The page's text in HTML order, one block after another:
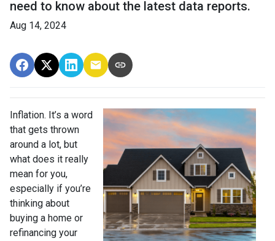
need to know about the latest data reports.
Aug 14, 2024
Inflation. It’s a word
that gets thrown
around a lot, but
what does it really
mean for you,
especially if you’re
thinking about
buying a home or
refinancing your